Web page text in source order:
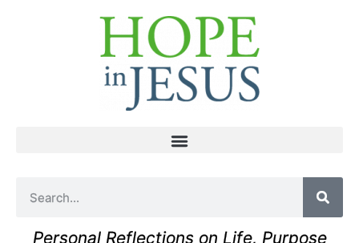
Personal Reflections on Life, Purpose